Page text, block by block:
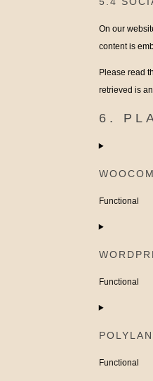
On our
content is
Please read
retrieved is
6.
Functional
Consent
service
woocommerce
Functional
Consent
service
wordpress
Functional